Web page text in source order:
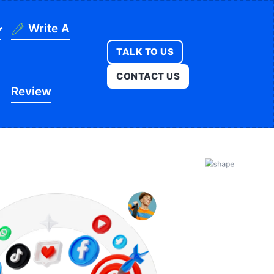
TALK TO US
CONTACT US
Real Estate
Write A
Review